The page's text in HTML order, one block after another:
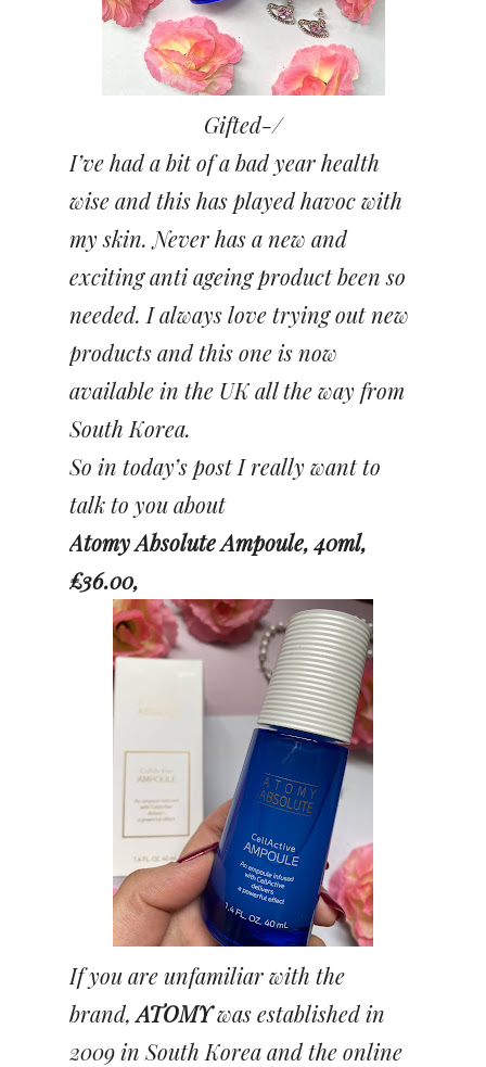
Gifted-/
I’ve had a bit of a bad year health
wise and this has played havoc with
my skin. Never has a new and
exciting anti ageing product been so
needed. I always love trying out new
products and thisone is now
available in the UK all the way from
South Korea.
So in today’s post I really want to
talk to you about
Atomy Absolute Ampoule, 40ml,
£36.00,
If you are unfamiliar with the
brand,ATOMYwas established in
2009 in South Korea and the online